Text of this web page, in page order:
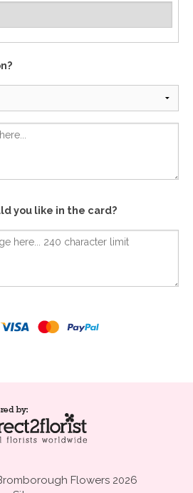
you like in the card?
Flowers 2026